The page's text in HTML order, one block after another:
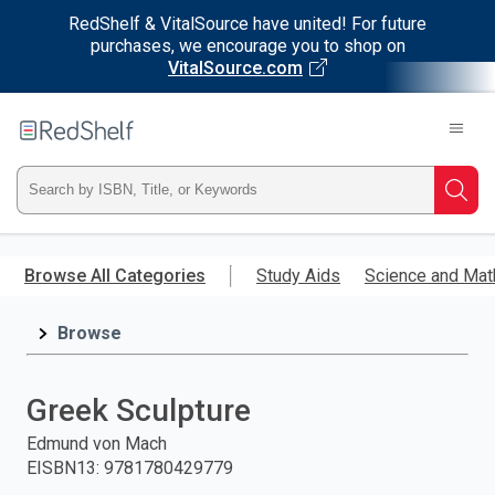
RedShelf & VitalSource have united! For future
purchases, we encourage you to shop on
VitalSource.com
main
RedShelf
Type
ISBN,
Title,
and
press
Browse All Categories Study Aids Science and
Browse
Greek Sculpture
Edmund von Mach
EISBN13: 9781780429779